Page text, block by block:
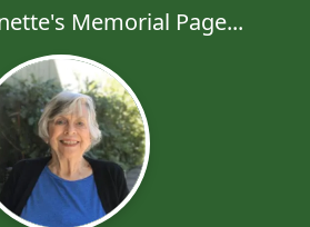
Memorial Page...